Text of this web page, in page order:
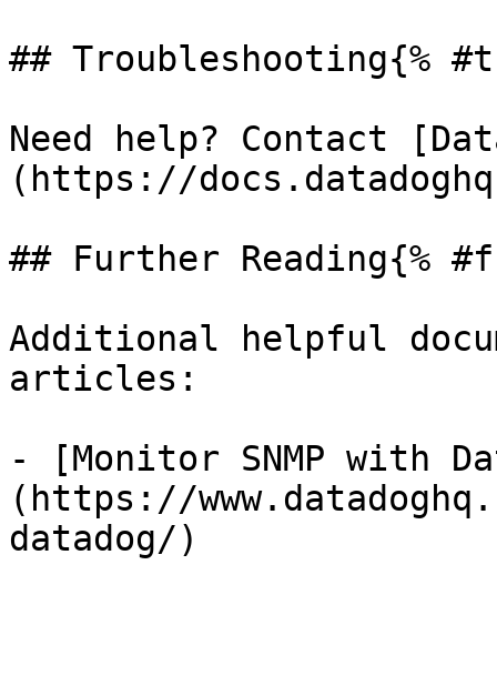
## Troubleshooting{%
Need help? Contact
(https://
## Further Reading{%
Additional helpful
articles:
- [Monitor SNMP with
(https://